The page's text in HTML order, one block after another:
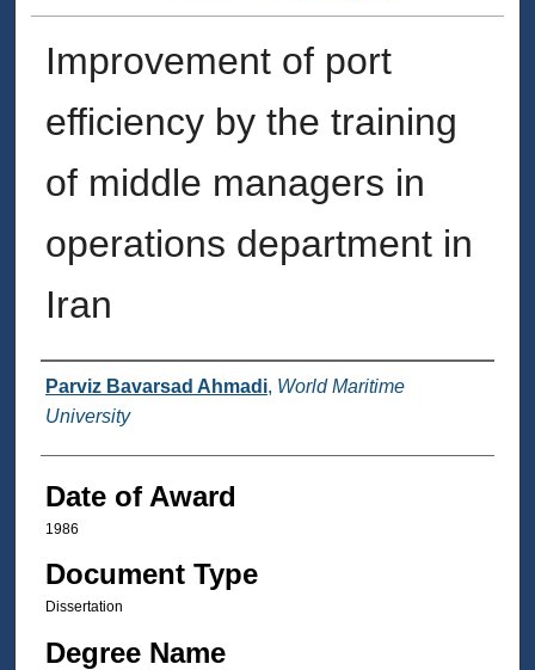
Improvement of port
efficiency by the training
of middle managers in
operations department in
Iran
Author
Parviz Bavarsad Ahmadi, World Maritime
University
Date of Award
1986
Document Type
Dissertation
Degree Name